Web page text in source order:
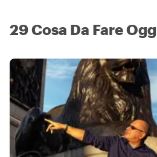
29 Cosa Da Fare